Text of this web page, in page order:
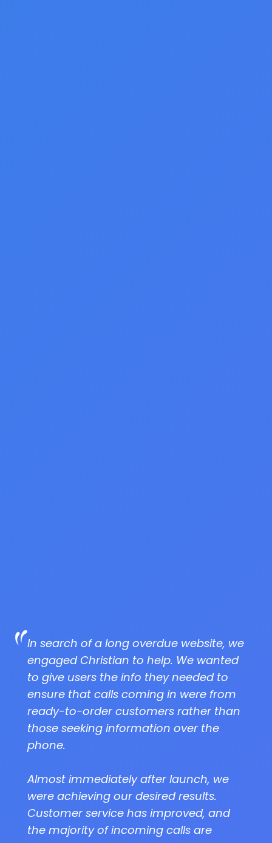
In search of a long overdue website, we
engaged Christian to help. We wanted
to give users the info they needed to
ensure that calls coming in were from
ready-to-order customers rather than
those seeking information over the
phone.
Almost immediately after launch, we
were achieving our desired results.
Customer service has improved, and
the majority of incoming calls are